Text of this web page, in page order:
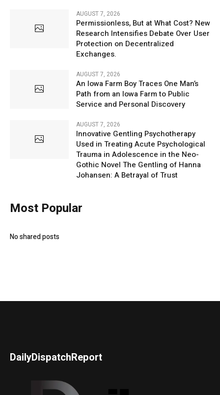
AUGUST 7, 2026
Permissionless, But at What Cost? New
Research Intensifies Debate Over User
Protection on Decentralized
Exchanges.
AUGUST 7, 2026
An Iowa Farm Boy Traces One Man’s
Path from an Iowa Farm to Public
Service and Personal Discovery
AUGUST 7, 2026
Innovative Gentling Psychotherapy
Used in Treating Acute Psychological
Trauma in Adolescence in the Neo-
Gothic Novel The Gentling of Hanna
Johansen: A Betrayal of Trust
Most Popular
No shared posts
DailyDispatchReport